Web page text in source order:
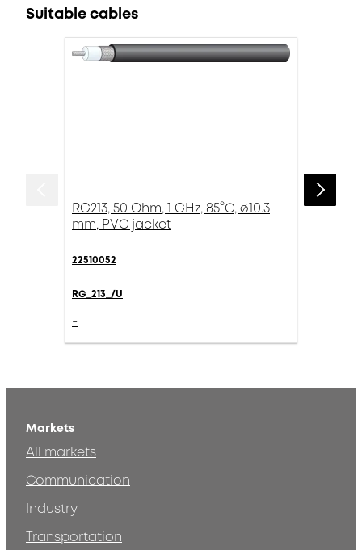
Suitable cables
RG213, 50 Ohm, 1 GHz, 85°C, ø10.3
mm, PVC jacket
22510052
RG_213_/U
-
Markets
All markets
Communication
Industry
Transportation